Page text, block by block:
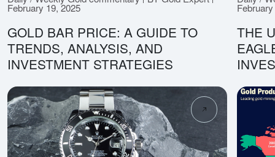
February 19, 2025
GOLD BAR PRICE: A GUIDE TO
TRENDS, ANALYSIS, AND
INVESTMENT STRATEGIES
THE